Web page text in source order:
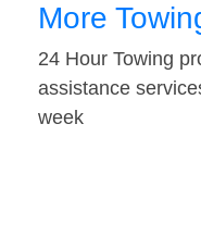
More
24 Hour Towing
assistance
week